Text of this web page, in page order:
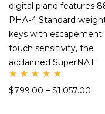
digital piano features
PHA-4 Standard
keys with escapement
touch sensitivity, the
acclaimed SuperNAT
d
$799.00 – $1,057.00